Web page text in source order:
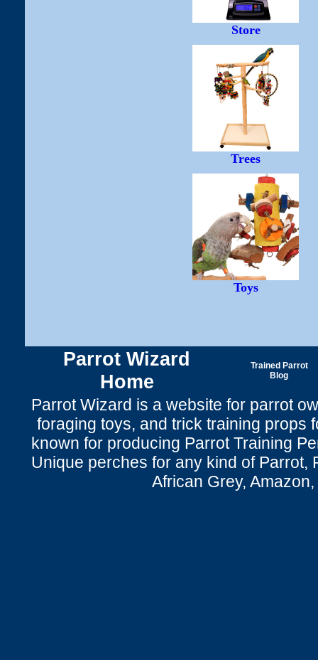
Store
Trees
Toys
Parrot Wizard
Home
Trained Parrot
Blog
Parrot Wizard is a website for parrot
foraging toys, and trick training props
known for producing Parrot Training
Unique perches for any kind of Parrot,
African Grey,